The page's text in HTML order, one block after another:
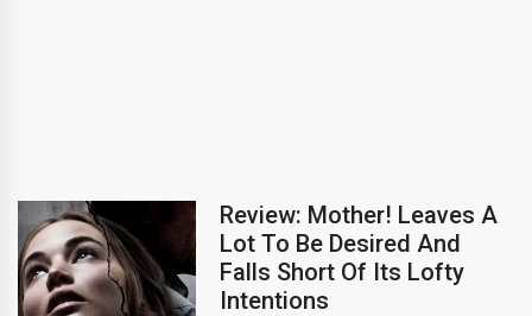
Review: Mother! Leaves A
Lot To Be Desired And
Falls Short Of Its Lofty
Intentions